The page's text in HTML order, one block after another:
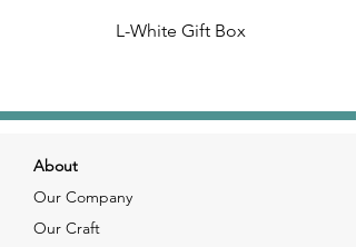
L-White Gift Box
About
Our Company
Our Craft